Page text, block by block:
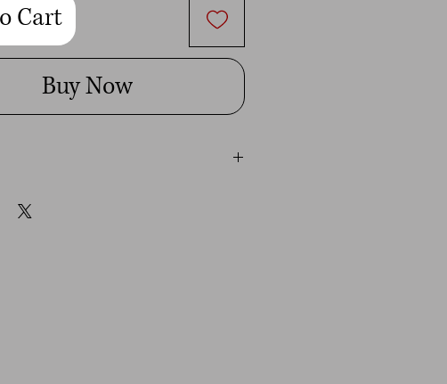
Cart
Buy Now
on her current work load. If you need